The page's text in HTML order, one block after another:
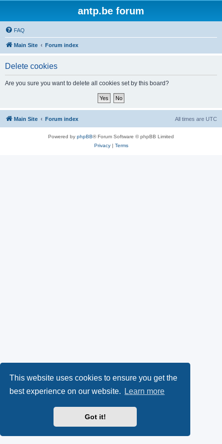
This website uses cookies to ensure you get the
best experience on our website.
Learn more
Got it!
antp.be forum
FAQ
Main Site Forum index
Delete cookies
Are you sure you want to delete all cookies set by this board?
Main Site Forum index All times are UTC
Powered by phpBB® Forum Software © phpBB Limited
Privacy| Terms